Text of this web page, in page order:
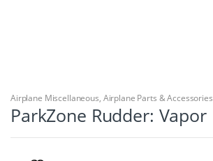
Airplane Miscellaneous, Airplane Parts & Accessories
ParkZone Rudder: Vapor